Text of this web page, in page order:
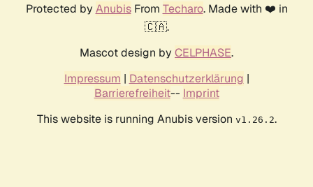
Protected by AnubisFrom Techaro. Made with ❤️ in
🇨🇦.
Mascot design by CELPHASE.
Impressum | Datenschutzerklärung |
Barrierefreiheit-- Imprint
This website is running Anubis version v1.26.2.